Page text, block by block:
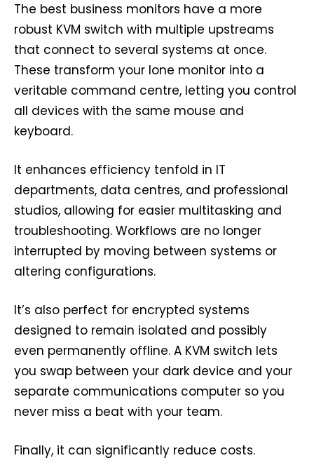
The best business monitors have a more
robust KVM switch with multiple upstreams
that connect to several systems at once.
These transform your lone monitor into a
veritable command centre, letting you control
all devices with the same mouse and
keyboard.
It enhances efficiency tenfold in IT
departments, data centres, and professional
studios, allowing for easier multitasking and
troubleshooting. Workflows are no longer
interrupted by moving between systems or
altering configurations.
It’s also perfect for encrypted systems
designed to remain isolated and possibly
even permanently offline. A KVM switch lets
you swap between your dark device and your
separate communications computer so you
never miss a beat with your team.
Finally, it can significantly reduce costs.